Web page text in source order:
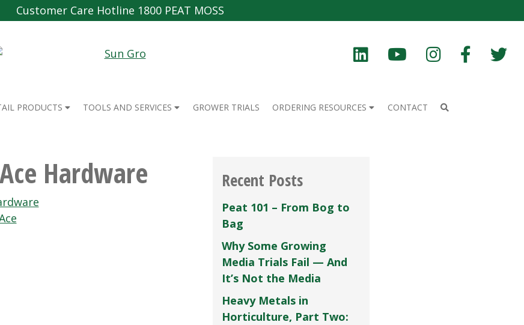
Customer Care Hotline 1800 PEAT MOSS
PRODUCTS TOOLS AND SERVICES GROWER TRIALS ORDERING RESOURCES CONTACT
Hardware Recent Posts
Peat 101 – From Bog to
Bag
Why Some Growing
Media Trials Fail — And
It’s Not the Media
Heavy Metals in
Horticulture, Part Two: